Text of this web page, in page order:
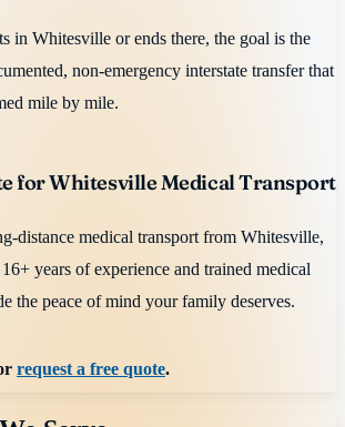
in Whitesville or ends there, the goal is the
non-emergency interstate transfer that
mile by mile.
for Whitesville Medical Transport
distance medical transport from Whitesville,
years of experience and trained medical
the peace of mind your family deserves.
request a free quote.